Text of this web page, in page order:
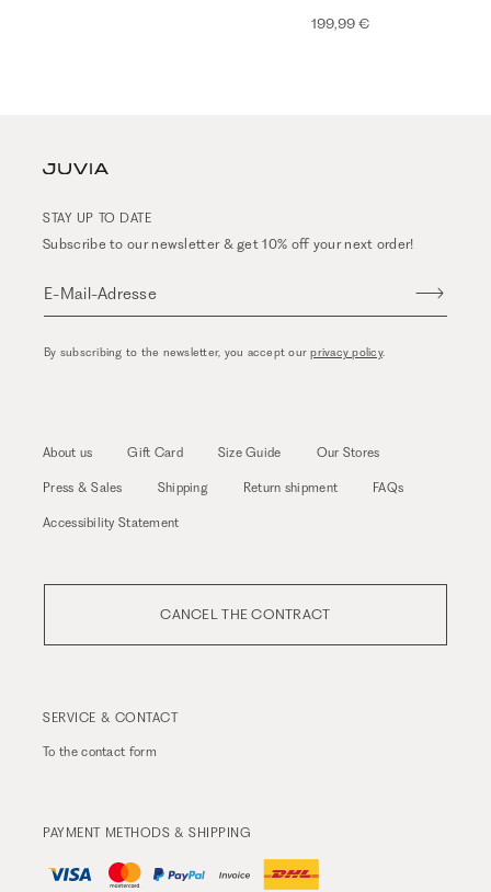
199,99 €
STAY UP TO DATE
Subscribe to our newsletter & get 10% off your next order!
E-Mail-Adresse
By subscribing to the newsletter, you accept ourprivacy policy.
About us Gift Card Size Guide Our Stores
Press & Sales Shipping Return shipment FAQs
Accessibility Statement
CANCEL THE CONTRACT
SERVICE & CONTACT
To thecontact form
PAYMENT METHODS & SHIPPING